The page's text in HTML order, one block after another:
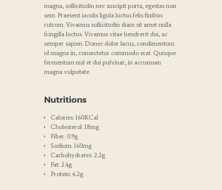
magna, sollicitudin nec suscipit porta, egestas non
sem. Praesent iaculis ligula luctus felis finibus
rutrum. Vivamus sollicitudin diam sit amet nulla
fringilla luctus. Vivamus vitae hendrerit dui, ac
semper sapien. Donec dolor lacus, condimentum
id magna in, consectetur commodo erat. Quisque
fermentum nisl et dui pulvinar, in accumsan
magna vulputate.
Nutritions
Calories: 160KCal
Cholesterol: 18mg
Fiber: 0.9g
Sodium: 160mg
Carbohydrates: 2.2g
Fat: 2.4g
Protein: 4.2g